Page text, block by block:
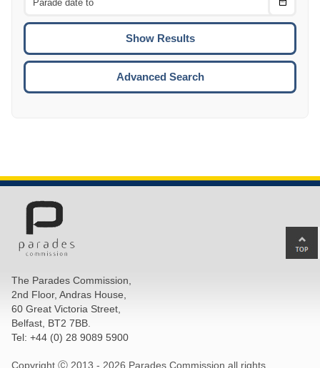
To
Advanced Search
The Parades Commission,
2nd Floor, Andras House,
60 Great Victoria Street,
Belfast, BT2 7BB.
Tel: +44 (0) 28 9089 5900
Copyright Ⓒ 2013 - 2026 Parades Commission all rights
to